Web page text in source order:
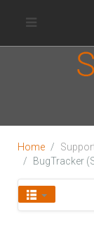
Home
BugTracker